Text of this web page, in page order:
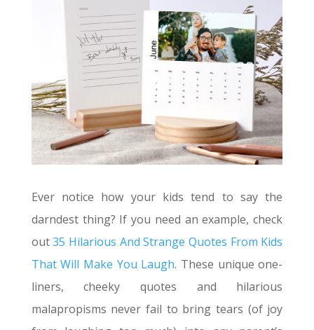
Ever notice how your kids tend to say the
darndest thing? If you need an example, check
out35 Hilarious And Strange Quotes From Kids
That Will Make You Laugh. These unique one-
liners, cheeky quotes and hilarious
malapropisms never fail to bring tears (of joy